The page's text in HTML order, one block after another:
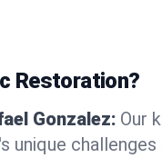
Restoration?
Gonzalez: Our
unique